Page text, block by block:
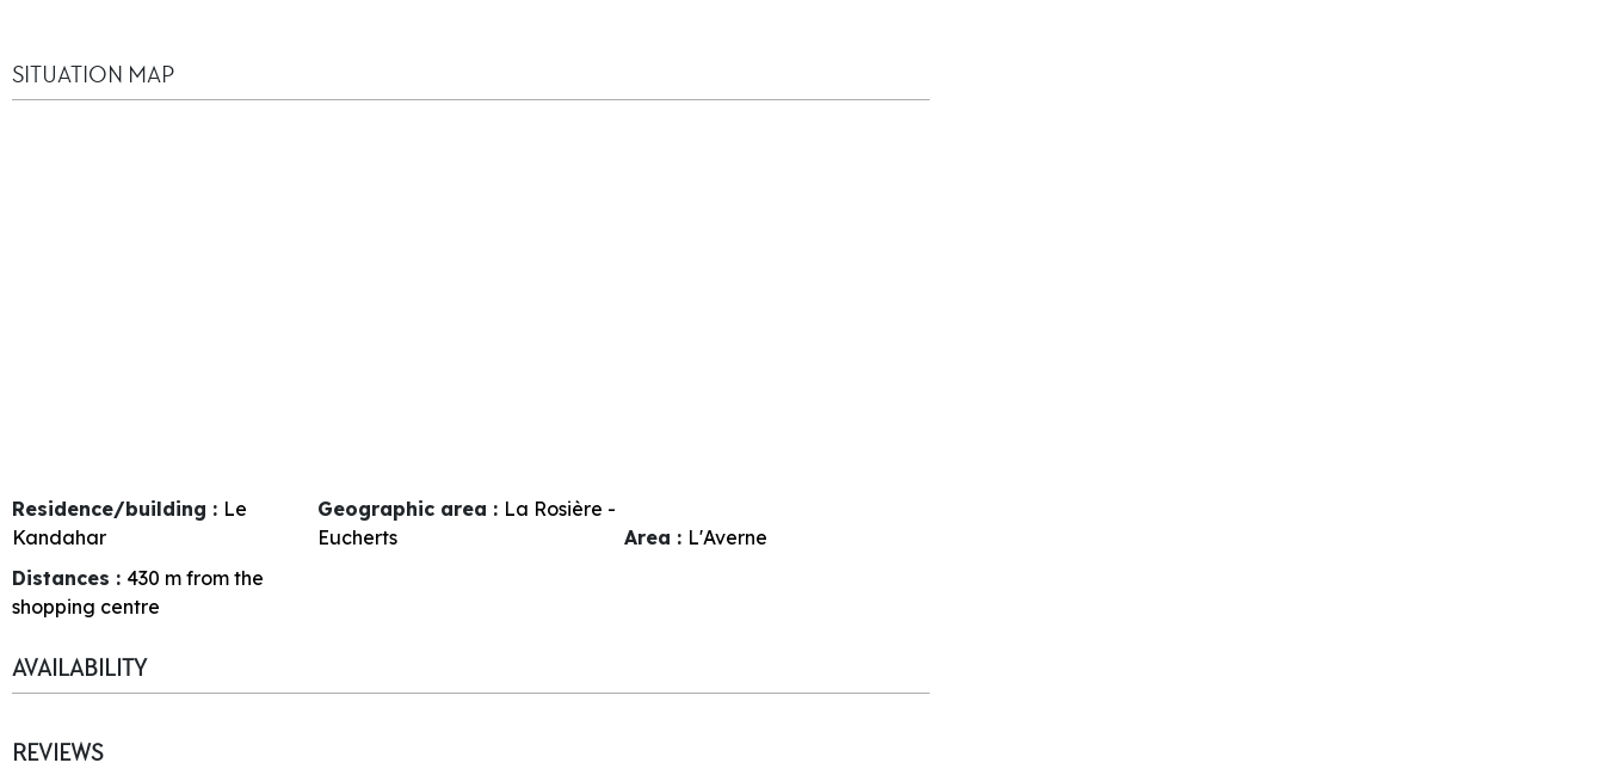
SITUATION MAP
Residence/building : Le
Kandahar
Geographic area : La Rosière -
Eucherts
Area : L'Averne
Distances : 430 m from the
shopping centre
AVAILABILITY
REVIEWS